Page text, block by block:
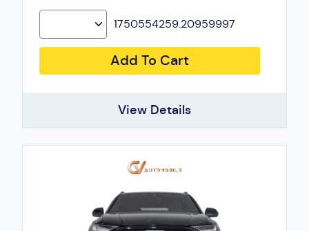
1750554259.20959997
Add To Cart
View Details